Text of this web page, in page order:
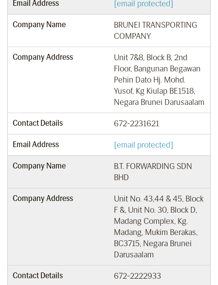
Email Address [email protected]
Company Name
BRUNEI TRANSPORTING
COMPANY
Company Address
Unit 7&8, Block B, 2nd
Floor, Bangunan Begawan
Pehin Dato Hj. Mohd.
Yusof, Kg Kiulap BE1518,
Negara Brunei Darusaalam
Contact Details 672-2231621
Email Address [email protected]
Company Name
B.T. FORWARDING SDN
BHD
Company Address
Unit No. 43,44 & 45, Block
F &, Unit No. 30, Block D,
Madang Complex, Kg.
Madang, Mukim Berakas,
BC3715, Negara Brunei
Darusaalam
Contact Details 672-2222933